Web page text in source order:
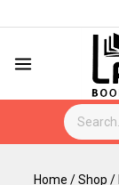
Home / Shop /